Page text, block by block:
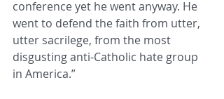
conference yet he went anyway. He
went to defend the faith from utter,
utter sacrilege, from the most
disgusting anti-Catholic hate group
in America.”